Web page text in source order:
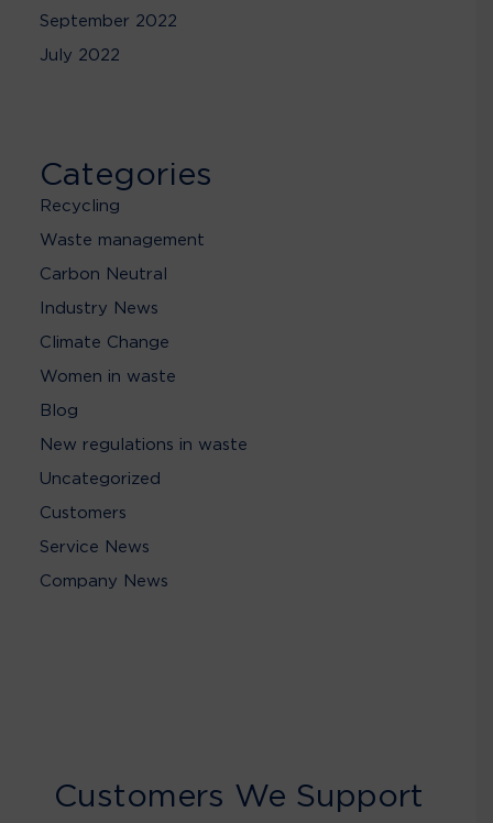
September 2022
July 2022
Categories
Recycling
Waste management
Carbon Neutral
Industry News
Climate Change
Women in waste
Blog
New regulations in waste
Uncategorized
Customers
Service News
Company News
Customers We Support